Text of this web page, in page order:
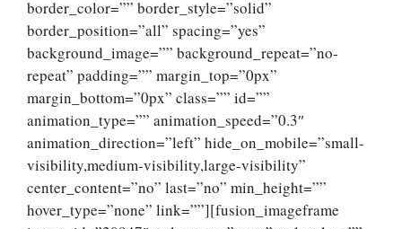
border_color=”” border_style=”solid”
border_position=”all” spacing=”yes”
background_image=”” background_repeat=”no-
repeat” padding=”” margin_top=”0px”
margin_bottom=”0px” class=”” id=””
animation_type=”” animation_speed=”0.3″
animation_direction=”left” hide_on_mobile=”small-
visibility,medium-visibility,large-visibility”
center_content=”no” last=”no” min_height=””
hover_type=”none” link=””][fusion_imageframe